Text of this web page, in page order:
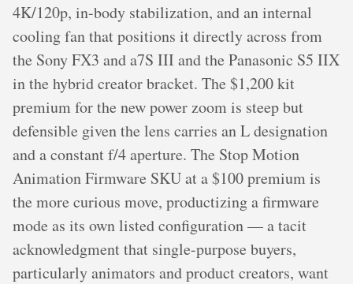
4K/120p, in-body stabilization, and an internal
cooling fan that positions it directly across from
the Sony FX3 and a7S III and the Panasonic S5 IIX
in the hybrid creator bracket. The $1,200 kit
premium for the new power zoom is steep but
defensible given the lens carries an L designation
and a constant f/4 aperture. The Stop Motion
Animation Firmware SKU at a $100 premium is
the more curious move, productizing a firmware
mode as its own listed configuration — a tacit
acknowledgment that single-purpose buyers,
particularly animators and product creators, want